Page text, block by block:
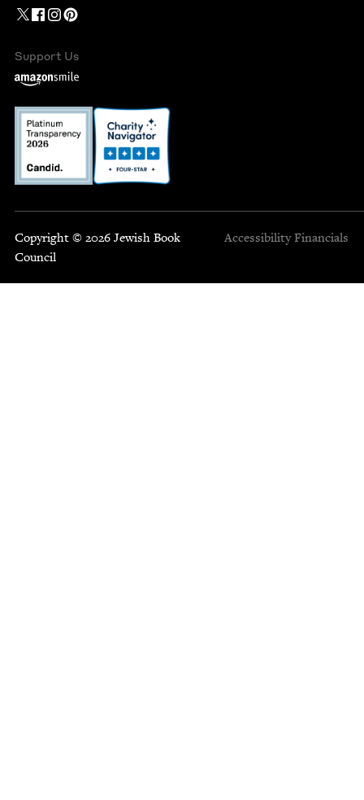
Support Us
Copyright © 2026 Jewish Book
Council
Accessibility Financials